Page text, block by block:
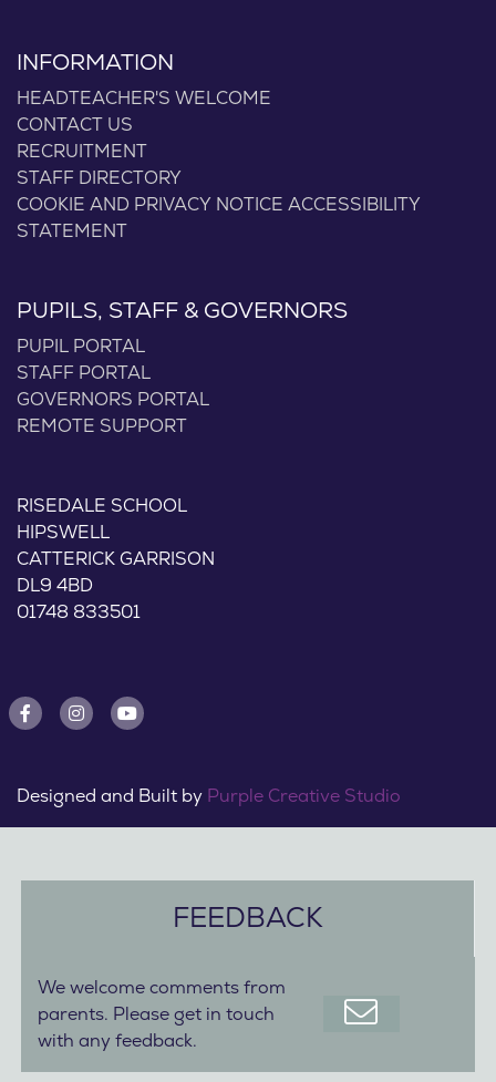
INFORMATION
HEADTEACHER'S WELCOME
CONTACT US
RECRUITMENT
STAFF DIRECTORY
COOKIE AND PRIVACY NOTICE ACCESSIBILITY
STATEMENT
PUPILS, STAFF & GOVERNORS
PUPIL PORTAL
STAFF PORTAL
GOVERNORS PORTAL
REMOTE SUPPORT
RISEDALE SCHOOL
HIPSWELL
CATTERICK GARRISON
DL9 4BD
01748 833501
Designed and Built by Purple Creative Studio
FEEDBACK
We welcome comments from
parents. Please get in touch
with any feedback.